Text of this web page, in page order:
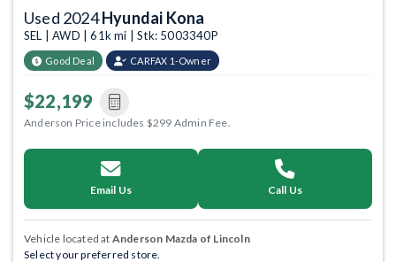
Used 2024Hyundai Kona
SEL | AWD | 61k mi | Stk: 5003340P
Good Deal CARFAX 1-Owner
$22,199
Anderson Price includes $299 Admin Fee.
Email Us Call Us
Vehicle located at Anderson Mazda of Lincoln
Select your preferred store.